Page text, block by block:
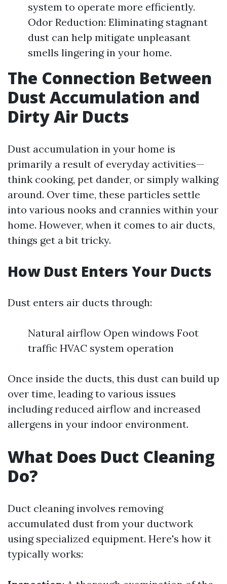
system to operate more efficiently.
Odor Reduction: Eliminating stagnant
dust can help mitigate unpleasant
smells lingering in your home.
The Connection Between
Dust Accumulation and
Dirty Air Ducts
Dust accumulation in your home is
primarily a result of everyday activities—
think cooking, pet dander, or simply walking
around. Over time, these particles settle
into various nooks and crannies within your
home. However, when it comes to air ducts,
things get a bit tricky.
How Dust Enters Your Ducts
Dust enters air ducts through:
Natural airflow Open windows Foot
traffic HVAC system operation
Once inside the ducts, this dust can build up
over time, leading to various issues
including reduced airflow and increased
allergens in your indoor environment.
What Does Duct Cleaning
Do?
Duct cleaning involves removing
accumulated dust from your ductwork
using specialized equipment. Here's how it
typically works: